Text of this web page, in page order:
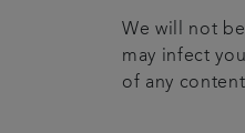
We will not
may infect
of any